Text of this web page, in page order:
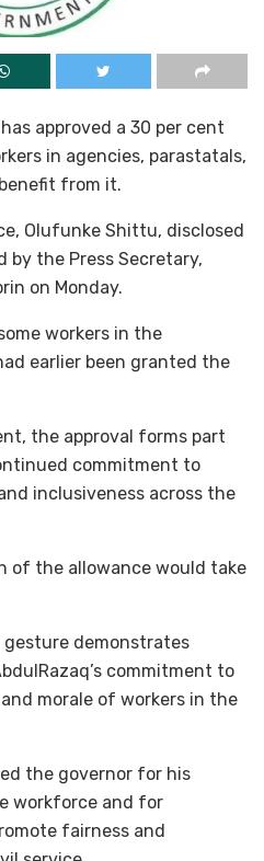
approved a 30 per cent
in agencies, parastatals,
from it.
Olufunke Shittu, disclosed
the Press Secretary,
on Monday.
workers in the
earlier been granted the
the approval forms part
commitment to
inclusiveness across the
of the allowance would take
demonstrates
commitment to
morale of workers in the
the governor for his
workforce and for
fairness and